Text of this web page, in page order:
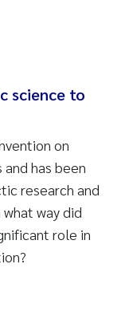
science to
on
has been
research and
way did
role in